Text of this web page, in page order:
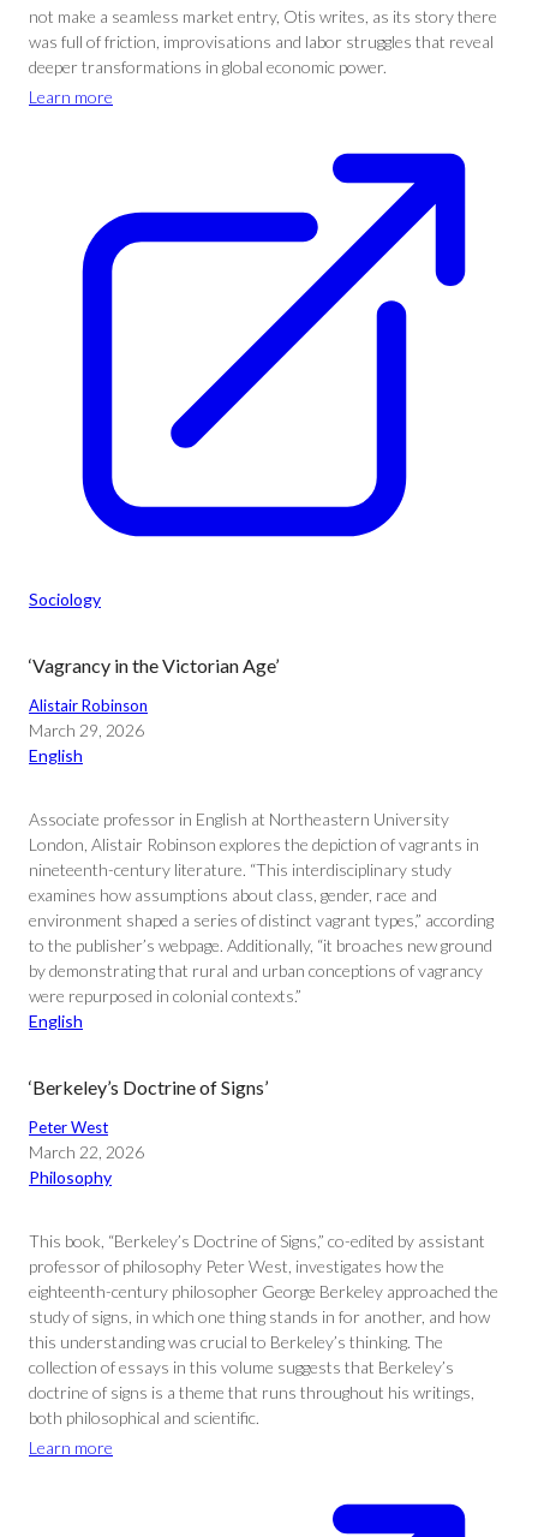
not make a seamless market entry, Otis writes, as its story there
was full of friction, improvisations and labor struggles that reveal
deeper transformations in global economic power.
Learn more
Sociology
‘Vagrancy in the Victorian Age’
Alistair Robinson
March 29, 2026
English
Associate professor in English at Northeastern University
London, Alistair Robinson explores the depiction of vagrants in
nineteenth-century literature. “This interdisciplinary study
examines how assumptions about class, gender, race and
environment shaped a series of distinct vagrant types,” according
to the publisher’s webpage. Additionally, “it broaches new ground
by demonstrating that rural and urban conceptions of vagrancy
were repurposed in colonial contexts.”
English
‘Berkeley’s Doctrine of Signs’
Peter West
March 22, 2026
Philosophy
This book, “Berkeley’s Doctrine of Signs,” co-edited by assistant
professor of philosophy Peter West, investigates how the
eighteenth-century philosopher George Berkeley approached the
study of signs, in which one thing stands in for another, and how
this understanding was crucial to Berkeley’s thinking. The
collection of essays in this volume suggests that Berkeley’s
doctrine of signs is a theme that runs throughout his writings,
both philosophical and scientific.
Learn more